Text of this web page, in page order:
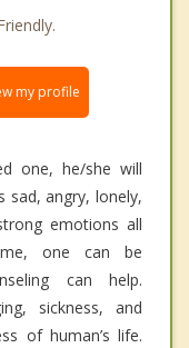
my profile
one, he/she will
sad, angry, lonely,
emotions all
one can be
can help.
sickness, and
of human’s life.